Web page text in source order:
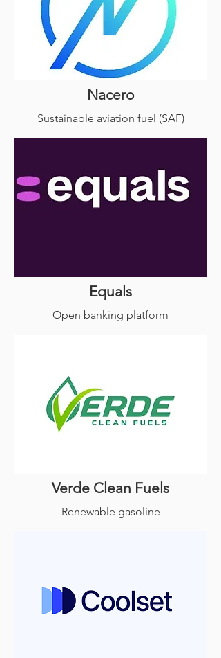
Nacero
Sustainable aviation fuel (SAF)
Equals
Open banking platform
Verde Clean Fuels
Renewable gasoline